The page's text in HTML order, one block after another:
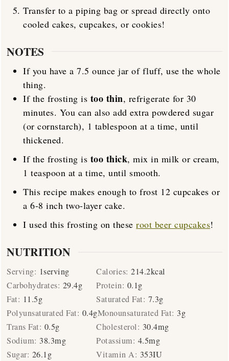
Transfer to a piping bag or spread directly onto
cooled cakes, cupcakes, or cookies!
NOTES
If you have a 7.5 ounce jar of fluff, use the whole
thing.
If the frosting is too thin, refrigerate for 30
minutes. You can also add extra powdered sugar
(or cornstarch), 1 tablespoon at a time, until
thickened.
If the frosting is too thick, mix in milk or cream,
1 teaspoon at a time, until smooth.
This recipe makes enough to frost 12 cupcakes or
a 6-8 inch two-layer cake.
I used this frosting on theseroot beer cupcakes!
NUTRITION
Serving: 1serving Calories:214.2kcal
Carbohydrates: 29.4g Protein: 0.1g
Fat: 11.5g Saturated Fat: 7.3g
Polyunsaturated Fat: 0.4gMonounsaturated Fat: 3g
Trans Fat: 0.5g Cholesterol: 30.4mg
Sodium: 38.3mg Potassium: 4.5mg
Sugar: 26.1g Vitamin A: 353IU